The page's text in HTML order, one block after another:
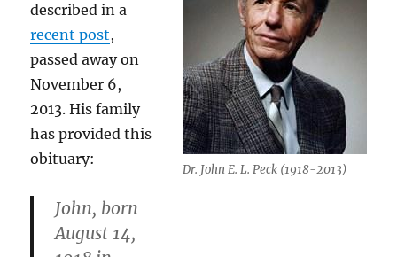
Dr. John E. L. Peck (1918-2013)
described in a
recent post,
passed away on
November 6,
2013. His family
has provided this
obituary:
John, born
August 14,